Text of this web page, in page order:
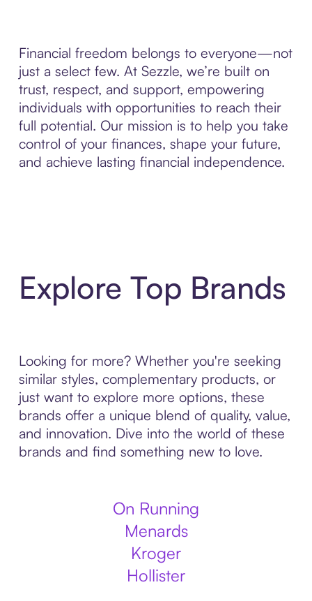
Financial freedom belongs to everyone—not
just a select few. At Sezzle, we’re built on
trust, respect, and support, empowering
individuals with opportunities to reach their
full potential. Our mission is to help you take
control of your finances, shape your future,
and achieve lasting financial independence.
Explore Top Brands
Looking for more? Whether you're seeking
similar styles, complementary products, or
just want to explore more options, these
brands offer a unique blend of quality, value,
and innovation. Dive into the world of these
brands and find something new to love.
On Running
Menards
Kroger
Hollister